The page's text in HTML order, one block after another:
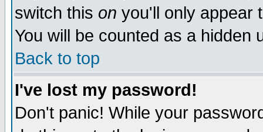
switch this on you'll only appear
You will be counted as a hidden
Back to top
I've lost my password!
Don't panic! While your